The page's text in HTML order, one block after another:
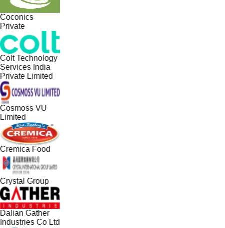
Technology
India
Limited
VU
Food
Group
Gather
Co Ltd